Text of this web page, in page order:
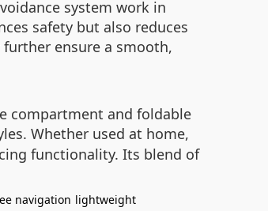
system work in
safety but also reduces
ensure a smooth,
compartment and foldable
Whether used at home,
functionality. Its blend of
navigation lightweight